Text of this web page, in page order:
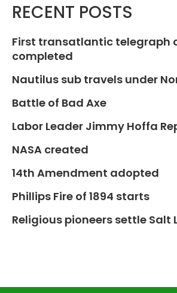
RECENT POSTS
First transatlantic telegraph
completed
Nautilus sub travels under
Battle of Bad Axe
Labor Leader Jimmy Hoffa
NASA created
14th Amendment adopted
Phillips Fire of 1894 starts
Religious pioneers settle Salt